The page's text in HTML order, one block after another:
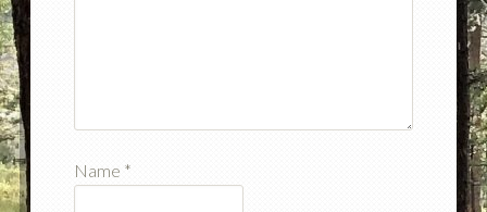
Name *